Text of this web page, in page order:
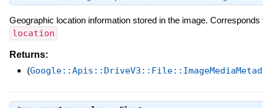
Geographic location information stored in the image.
location
Returns:
(